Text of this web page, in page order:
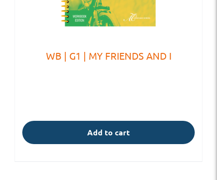
WB | G1 | MY FRIENDS AND I
Add to cart